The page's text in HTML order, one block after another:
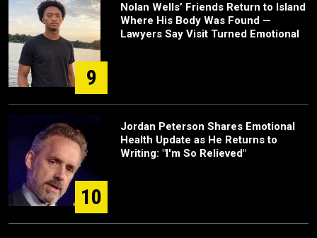
9
Nolan Wells’ Friends Return to Island
Where His Body Was Found —
Lawyers Say Visit Turned Emotional
10
Jordan Peterson Shares Emotional
Health Update as He Returns to
Writing: "I'm So Relieved"